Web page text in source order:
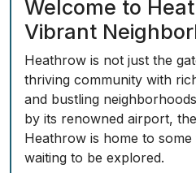
Welcome to
Vibrant
Heathrow is not just the
thriving community with
and bustling
by its renowned airport,
Heathrow is home to some
waiting to be explored.